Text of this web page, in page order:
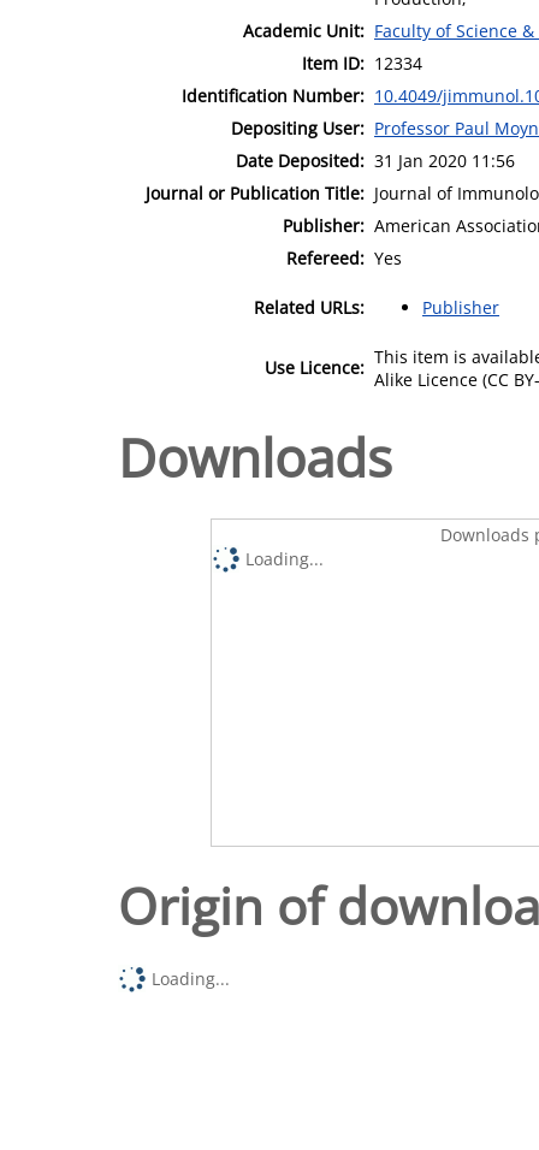
Academic Unit: Faculty of Science
Item ID: 12334
Identification Number: 10.4049/
Depositing User: Professor Paul
Date Deposited: 31 Jan 2020 11:56
Journal or Publication Title: Journal of
Publisher: American
Refereed: Yes
Related URLs: Publisher
Use Licence: This item is
Alike Licence (CC
Downloads
Downloads
Loading...
Origin of
Loading...